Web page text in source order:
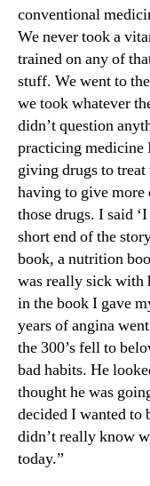
conventional
We never took a
trained on any of
stuff. We went to
we took whatever
didn’t question
practicing medicine
giving drugs to
having to give more
those drugs. I said
short end of the
book, a nutrition
was really sick with
in the book I gave
years of angina
the 300’s fell to
bad habits. He
thought he was
decided I wanted to
didn’t really know
today.”